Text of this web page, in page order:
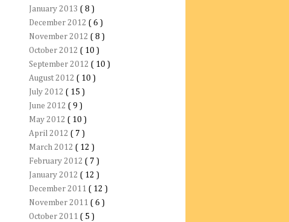
January 2013 ( 8 )
December 2012 ( 6 )
November 2012 ( 8 )
October 2012 ( 10 )
September 2012 ( 10 )
August 2012 ( 10 )
July 2012 ( 15 )
June 2012 ( 9 )
May 2012 ( 10 )
April 2012 ( 7 )
March 2012 ( 12 )
February 2012 ( 7 )
January 2012 ( 12 )
December 2011 ( 12 )
November 2011 ( 6 )
October 2011 ( 5 )